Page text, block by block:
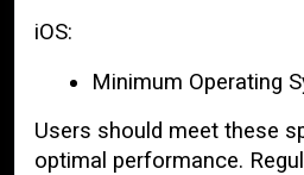
iOS:
Minimum Operating
Users should meet these
optimal performance.